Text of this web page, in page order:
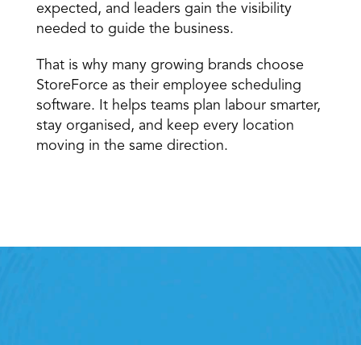
expected, and leaders gain the visibility
needed to guide the business.
That is why many growing brands choose
StoreForce as their employee scheduling
software. It helps teams plan labour smarter,
stay organised, and keep every location
moving in the same direction.